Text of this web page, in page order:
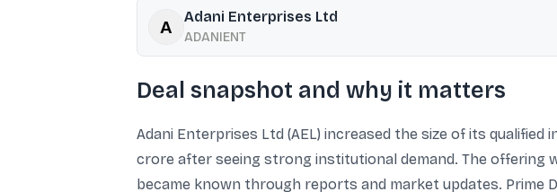
Adani Enterprises Ltd
ADANIENT
Deal snapshot and why it matters
Adani Enterprises Ltd (AEL) increased the size of its qualified
crore after seeing strong institutional demand. The offering
became known through reports and market updates. Prime